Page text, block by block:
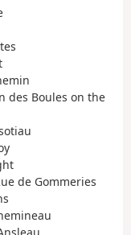
des Boules on the
de Gommeries